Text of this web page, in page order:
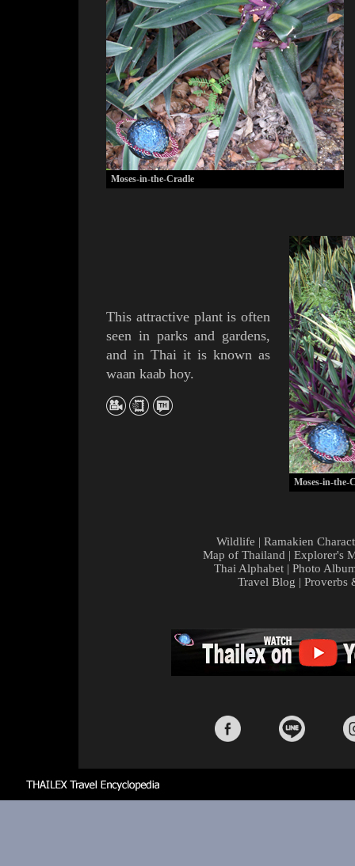
Moses-in-the-Cradle
This attractive plant is often
seen in parks and gardens,
and in Thai it is known as
waan kaab hoy.
Moses-in-the-
Wildlife | Ramakien
Map of Thailand | Explorer's
Thai Alphabet | Photo
Travel Blog | Proverbs